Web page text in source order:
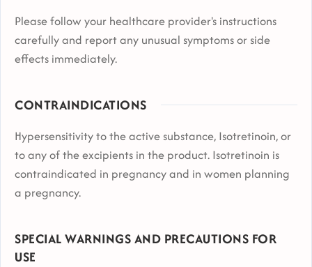
Please follow your healthcare provider's instructions
carefully and report any unusual symptoms or side
effects immediately.
CONTRAINDICATIONS
Hypersensitivity to the active substance, Isotretinoin, or
to any of the excipients in the product. Isotretinoin is
contraindicated in pregnancy and in women planning
a pregnancy.
SPECIAL WARNINGS AND PRECAUTIONS FOR
USE